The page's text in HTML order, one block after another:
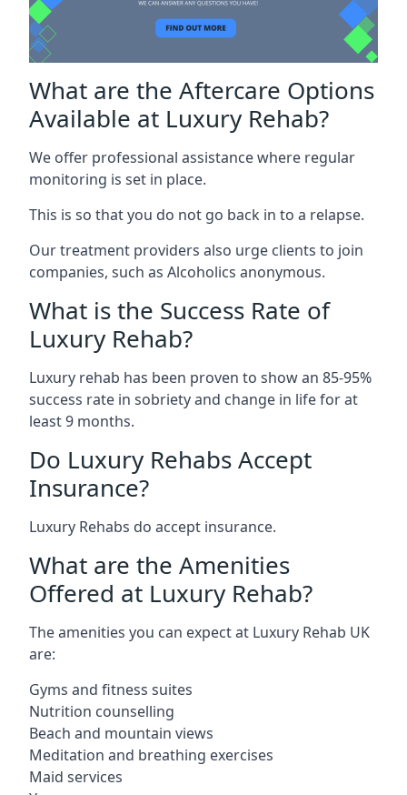
What are the Aftercare Options
Available at Luxury Rehab?
We offer professional assistance where regular
monitoring is set in place.
This is so that you do not go back in to a relapse.
Our treatment providers also urge clients to join
companies, such as Alcoholics anonymous.
What is the Success Rate of
Luxury Rehab?
Luxury rehab has been proven to show an 85-95%
success rate in sobriety and change in life for at
least 9 months.
Do Luxury Rehabs Accept
Insurance?
Luxury Rehabs do accept insurance.
What are the Amenities
Offered at Luxury Rehab?
The amenities you can expect at Luxury Rehab UK
are:
Gyms and fitness suites
Nutrition counselling
Beach and mountain views
Meditation and breathing exercises
Maid services